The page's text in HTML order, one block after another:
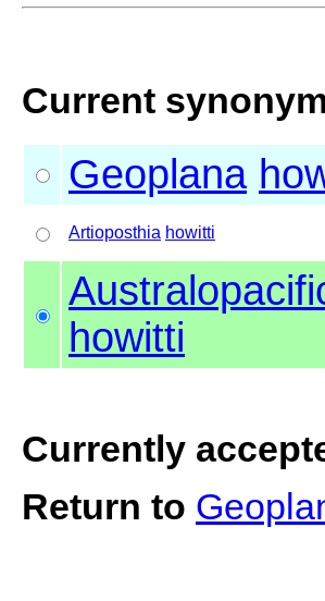
Current
Geoplana
Artioposthia howitti
howitti
Currently
Return to